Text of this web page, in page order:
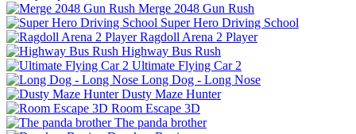
Merge 2048 Gun Rush
Super Hero Driving School
Ragdoll Arena 2 Player
Highway Bus Rush
Ultimate Flying Car 2
Long Dog - Long Nose
Dusty Maze Hunter
Room Escape 3D
The panda brother